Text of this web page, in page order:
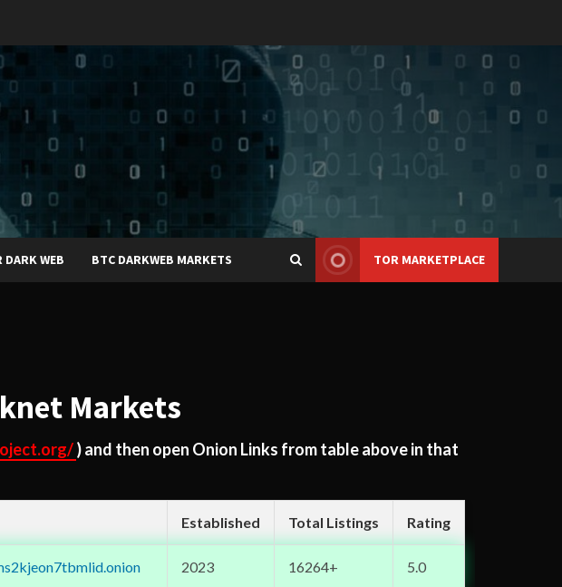
DARK WEB BTC DARKWEB MARKETS TOR MARKETPLACE
Markets
) and then open Onion Links from table above in that
Established Total Listings Rating
2023 16264+ 5.0